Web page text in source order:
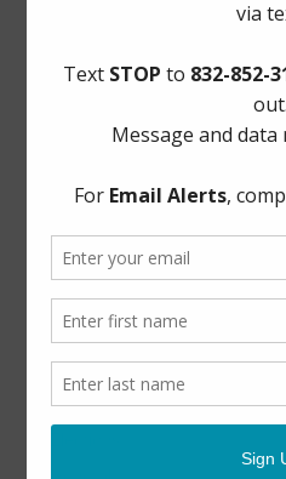
Notice to Purchaser of Real
Pay Water Bill
Report a Water Leak: (281)
website accessibility, or
information in alternative
2837 or email
Website Archives